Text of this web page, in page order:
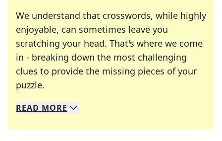
We understand that crosswords, while highly
enjoyable, can sometimes leave you
scratching your head. That's where we come
in - breaking down the most challenging
clues to provide the missing pieces of your
puzzle.
We specialize in solving many of your favorite
Whether you're a daily crossword enthusiast or
READ MORE